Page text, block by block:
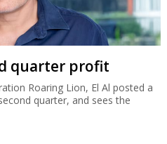
quarter profit
Roaring Lion, El Al posted a
quarter, and sees the